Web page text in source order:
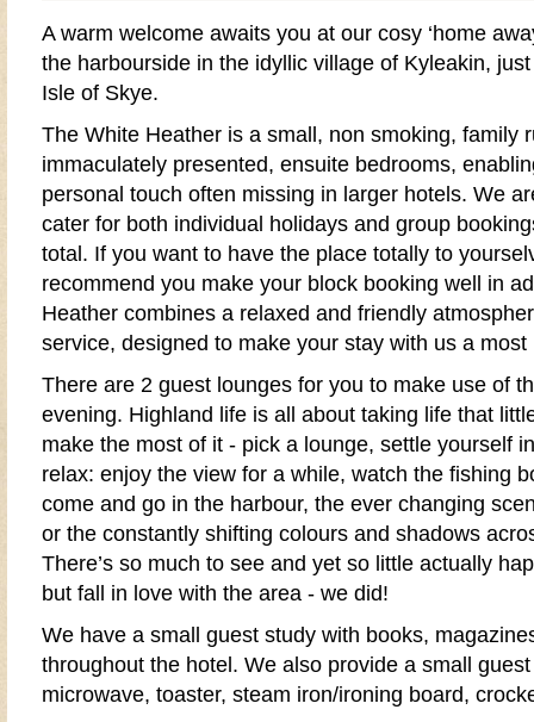
A warm welcome awaits you at our cosy ‘home
the harbourside in the idyllic village of Kyleakin,
Isle of Skye.
The White Heather is a small, non smoking, family
immaculately presented, ensuite bedrooms,
personal touch often missing in larger hotels. We
cater for both individual holidays and group
total. If you want to have the place totally to
recommend you make your block booking well in
Heather combines a relaxed and friendly
service, designed to make your stay with us a
There are 2 guest lounges for you to make use of
evening. Highland life is all about taking life that
make the most of it - pick a lounge, settle yourself
relax: enjoy the view for a while, watch the fishing
come and go in the harbour, the ever changing
or the constantly shifting colours and shadows
There’s so much to see and yet so little actually
but fall in love with the area - we did!
We have a small guest study with books,
throughout the hotel. We also provide a small
microwave, toaster, steam iron/ironing board,